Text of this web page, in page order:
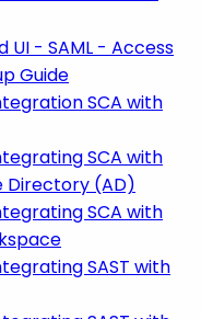
UI - SAML - Access
Guide
SCA with
SCA with
Directory (AD)
SCA with
SAST with